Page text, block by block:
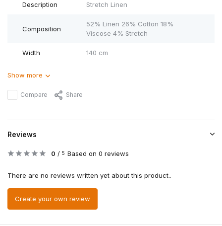
Description Stretch Linen
Composition
52% Linen 26% Cotton 18%
Viscose 4% Stretch
Width 140 cm
Show more
Compare Share
Reviews
0 / 5 Based on 0 reviews
There are no reviews written yet about this product..
Create your own review